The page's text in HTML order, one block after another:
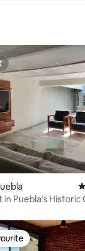
Puebla's Historic